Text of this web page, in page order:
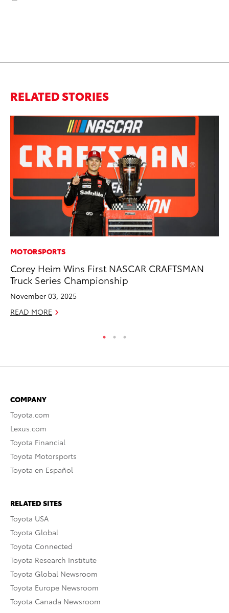
RELATED STORIES
MOTORSPORTS
Corey Heim Wins First NASCAR CRAFTSMAN
Truck Series Championship
November 03, 2025
READ MORE
COMPANY
Toyota.com
Lexus.com
Toyota Financial
Toyota Motorsports
Toyota en Español
RELATED SITES
Toyota USA
Toyota Global
Toyota Connected
Toyota Research Institute
Toyota Global Newsroom
Toyota Europe Newsroom
Toyota Canada Newsroom